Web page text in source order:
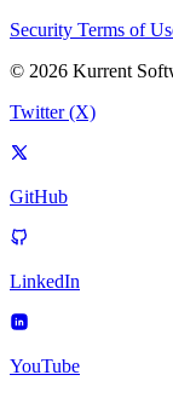
Security Terms of
© 2026 Kurrent
Twitter (X)
GitHub
LinkedIn
YouTube